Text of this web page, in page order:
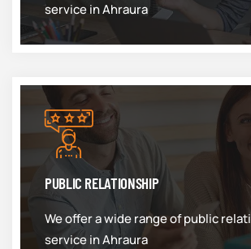
service in Ahraura
PUBLIC RELATIONSHIP
We offer a wide range of public
service in Ahraura